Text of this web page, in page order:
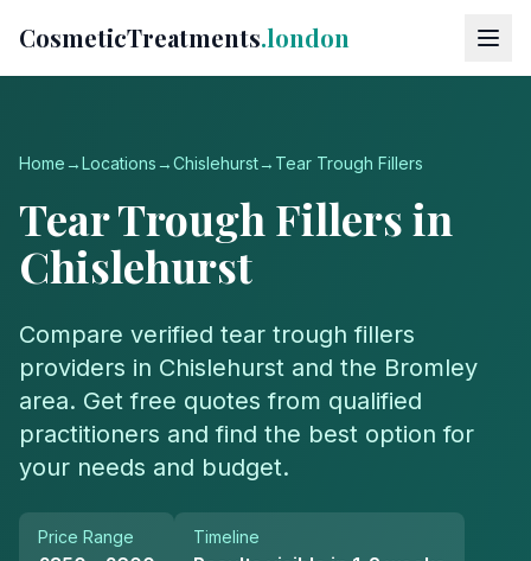
CosmeticTreatments.london
Home→Locations→Chislehurst→ Tear Trough Fillers
Tear Trough Fillersin
Chislehurst
Compare verified tear trough fillers
providers in Chislehurst and the Bromley
area. Get free quotes from qualified
practitioners and find the best option for
your needs and budget.
Price Range Timeline